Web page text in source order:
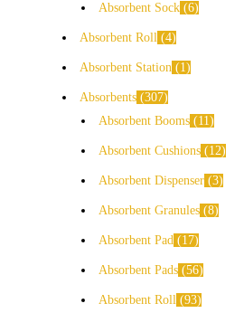
Absorbent Sock 6
Absorbent Roll 4
Absorbent Station 1
Absorbents 307
Absorbent Booms
11
Absorbent Cushions 12
Absorbent Dispenser 3
Absorbent Granules 8
Absorbent Pad 17
Absorbent Pads 56
Absorbent Roll 93